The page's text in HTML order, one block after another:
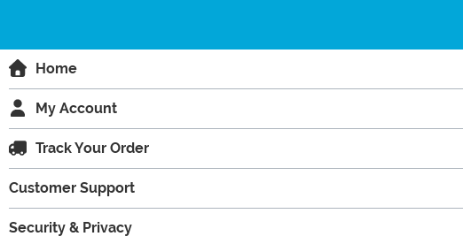
Home
My Account
Track Your Order
Customer Support
Security & Privacy